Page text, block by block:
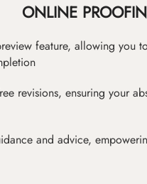
ONLINE
feature, allowing you
revisions, ensuring your
and advice,